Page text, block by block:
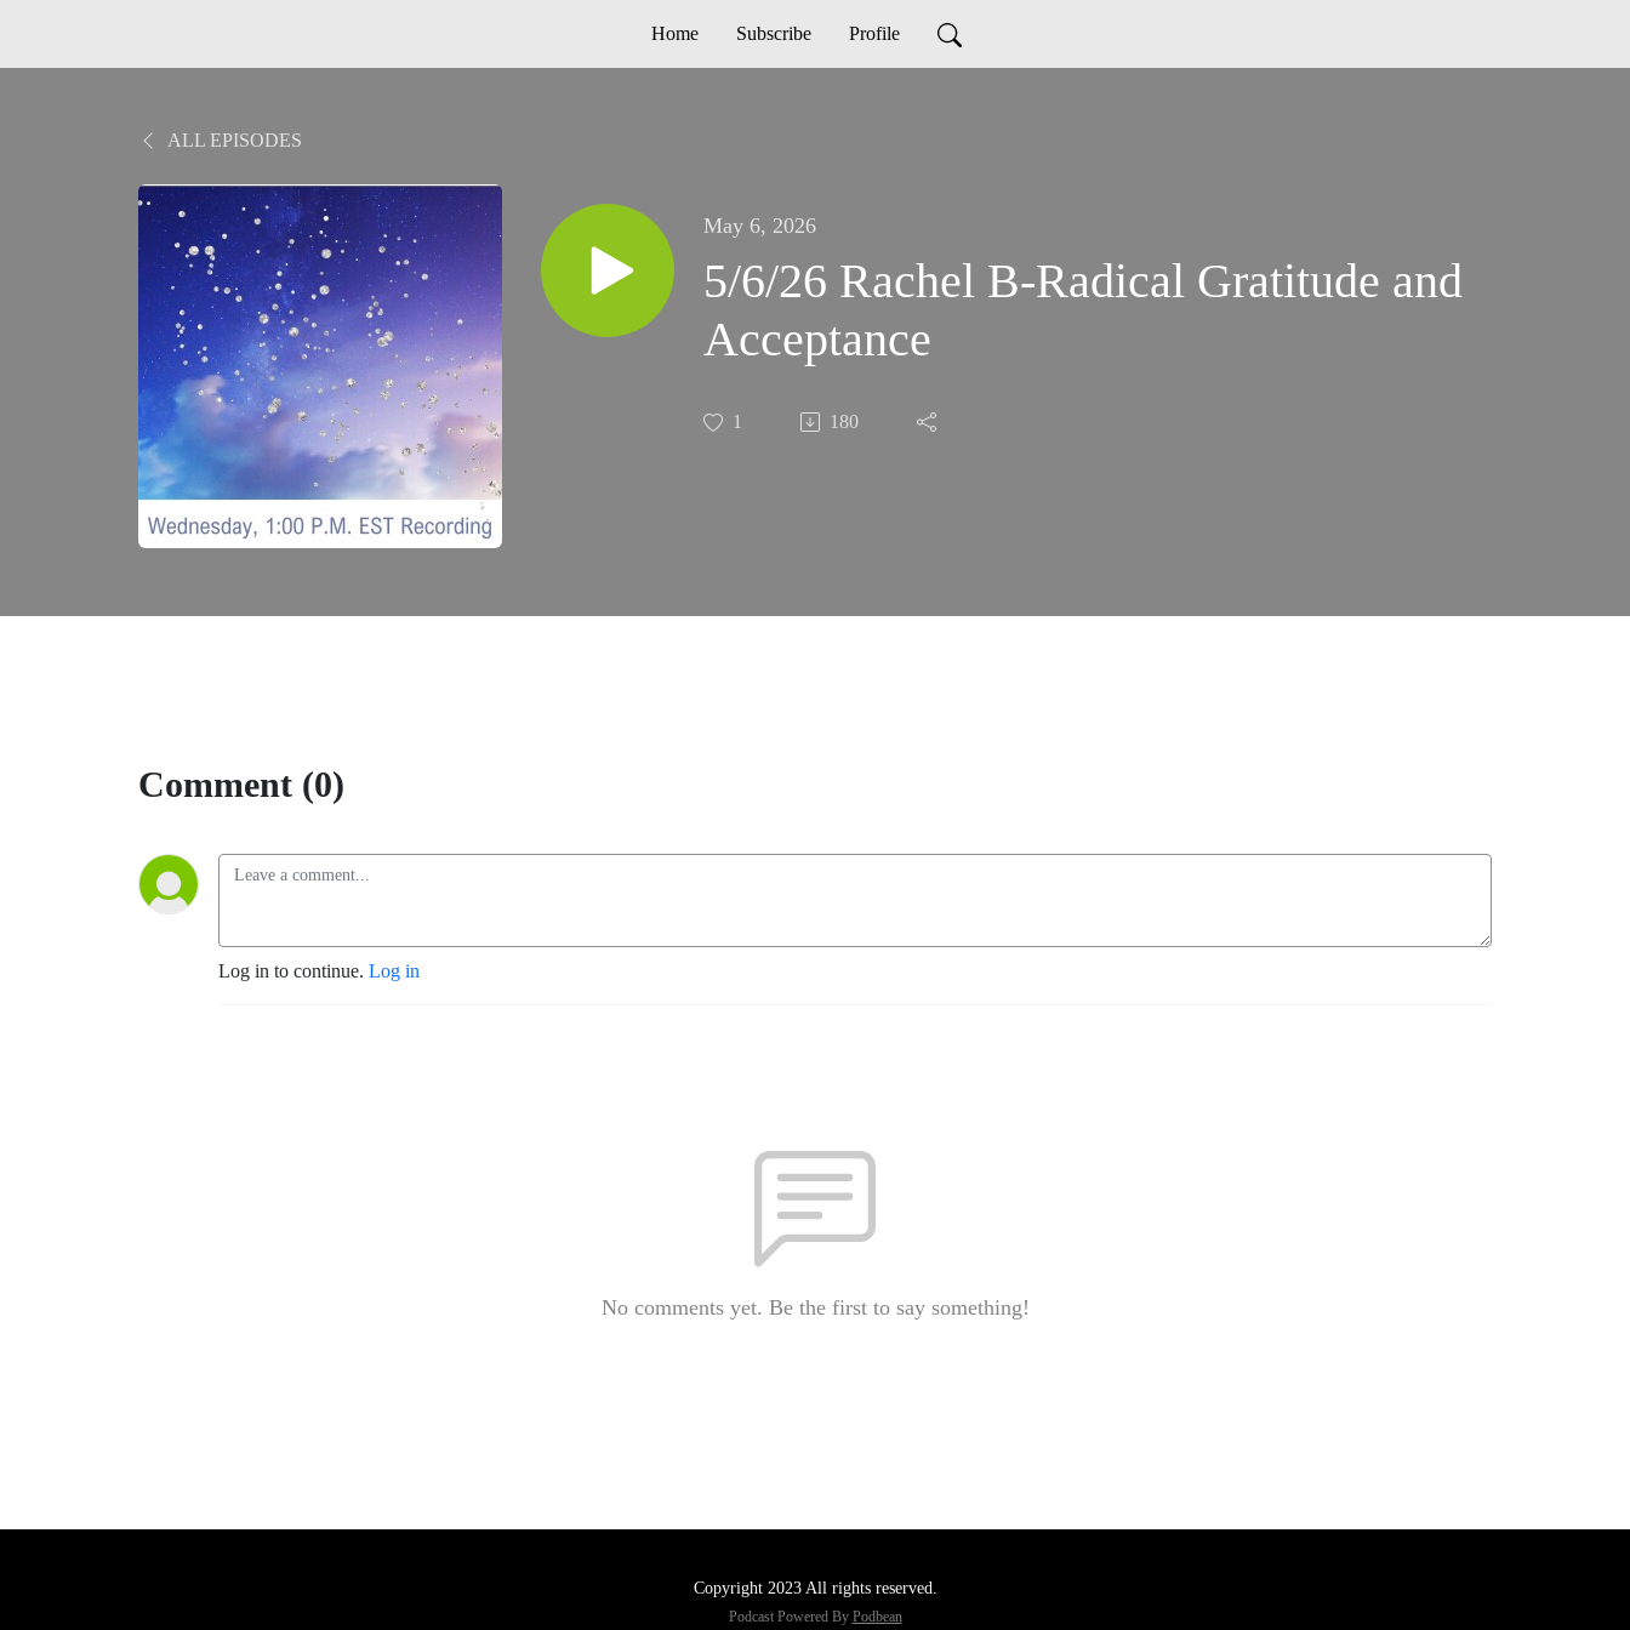
Home Subscribe Profile
ALL EPISODES
May 6, 2026
5/6/26 Rachel B-Radical Gratitude and
Acceptance
1 180
Comment (0)
Log in to continue. Log in
No comments yet. Be the first to say something!
Copyright 2023 All rights reserved.
Podcast Powered By Podbean